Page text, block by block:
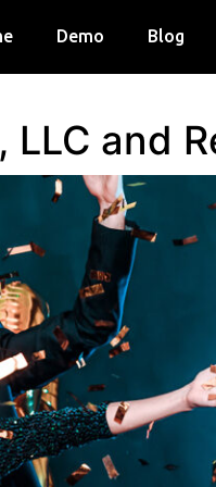
Demo Blog
and